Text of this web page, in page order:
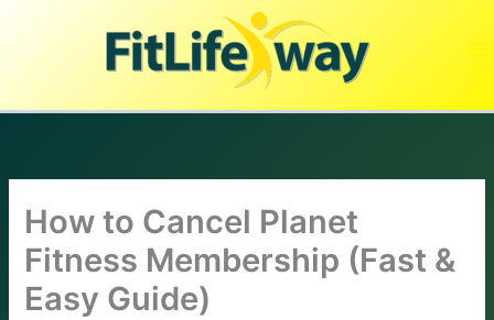
How to Cancel Planet
Fitness Membership (Fast &
Easy Guide)